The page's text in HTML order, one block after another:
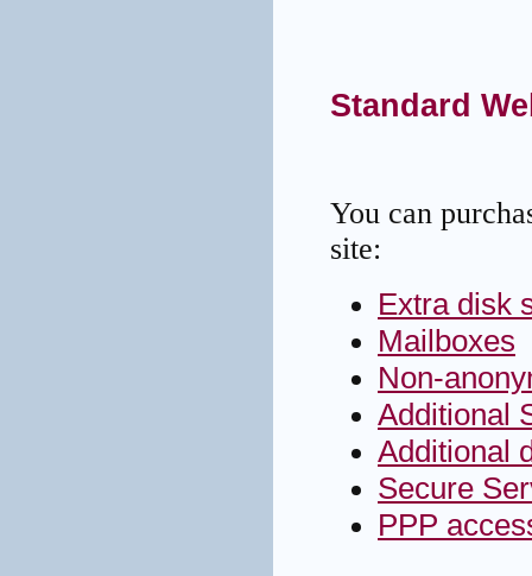
Standard
You can
site:
Extra disk
Mailboxes
Non-
Additional
Additional
Secure
PPP